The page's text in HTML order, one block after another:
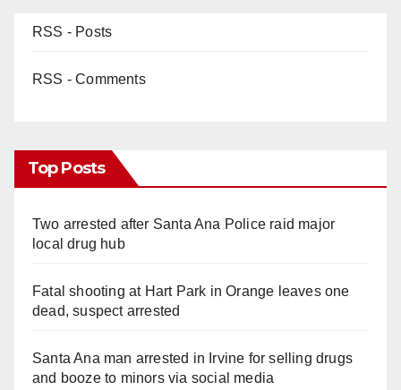
RSS - Posts
RSS - Comments
Top Posts
Two arrested after Santa Ana Police raid major
local drug hub
Fatal shooting at Hart Park in Orange leaves one
dead, suspect arrested
Santa Ana man arrested in Irvine for selling drugs
and booze to minors via social media